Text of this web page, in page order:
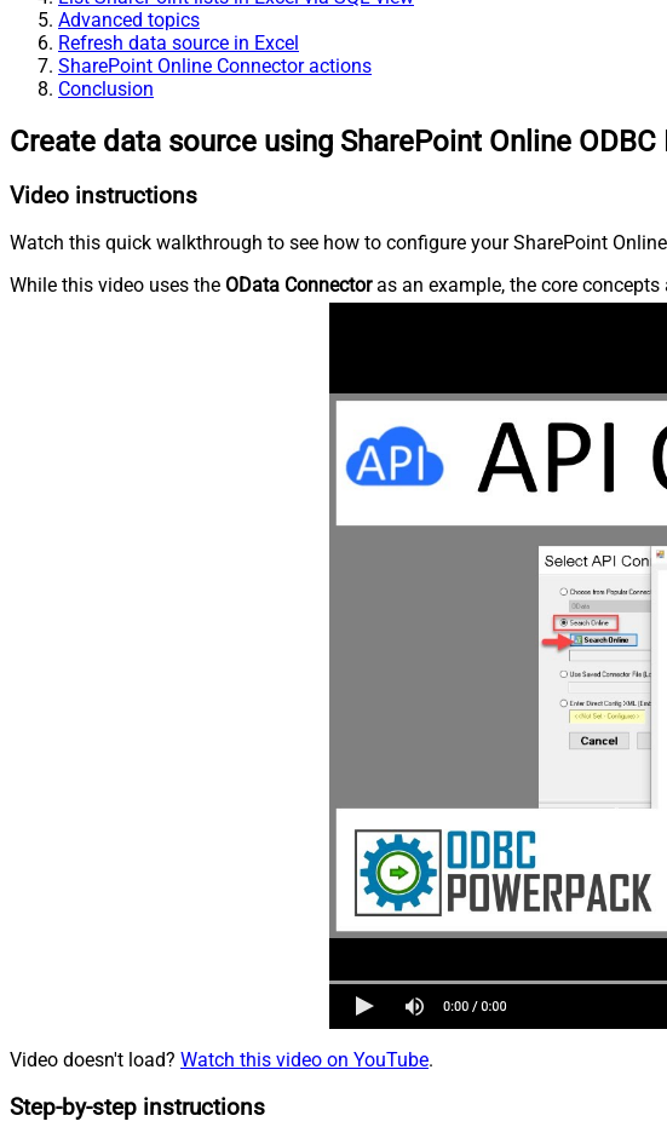
Advanced topics
Refresh data source in Excel
SharePoint Online Connector actions
Conclusion
Create data source using SharePoint Online ODBC
Video instructions
Watch this quick walkthrough to see how to configure your SharePoint
While this video uses the OData Connectoras an example, the core
Video doesn't load? Watch this video on YouTube.
Step-by-step instructions